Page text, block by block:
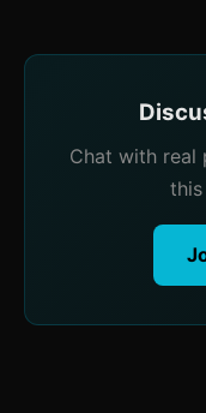
Chat with real